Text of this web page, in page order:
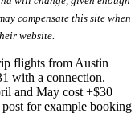
compensate this site when
website.
flights from Austin
with a connection.
and May cost +$30
for example booking